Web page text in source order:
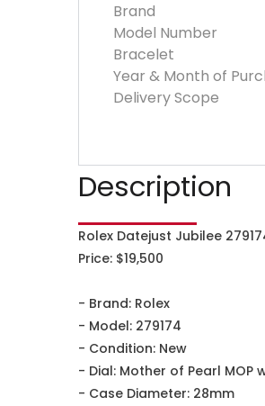
Brand
Model Number
Bracelet
Year & Month of
Delivery Scope
Description
Rolex Datejust Jubilee
Price: $19,500
- Brand: Rolex
- Model: 279174
- Condition: New
- Dial: Mother of Pearl MOP
- Case Diameter: 28mm